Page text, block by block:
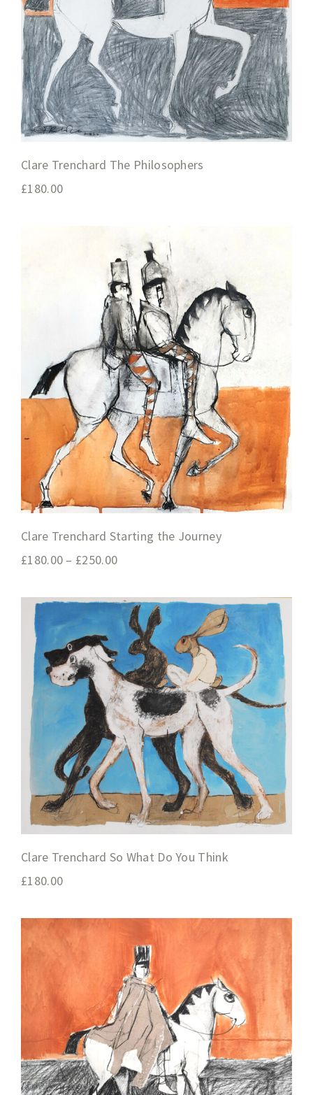
Clare Trenchard The Philosophers
£180.00
Clare Trenchard Starting the Journey
£180.00 – £250.00
Clare Trenchard So What Do You Think
£180.00